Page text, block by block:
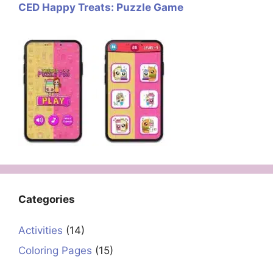
CED Happy Treats: Puzzle Game
Categories
Activities (14)
Coloring Pages (15)